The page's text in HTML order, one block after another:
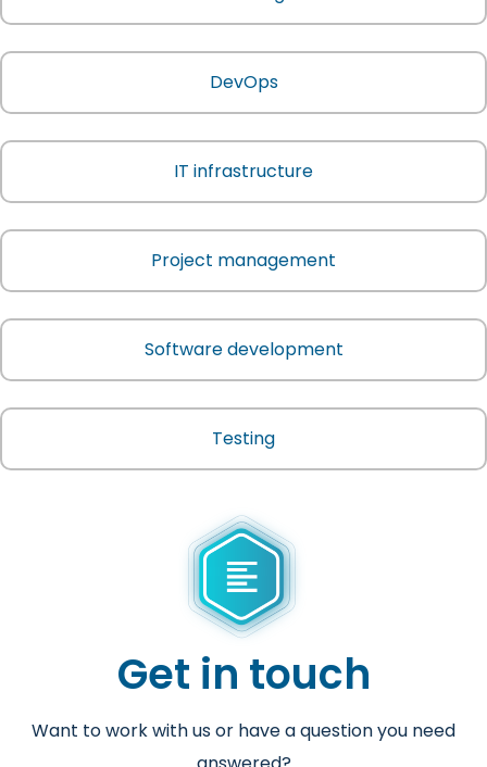
DevOps
IT infrastructure
Project management
Software development
Testing
Get in touch
Want to work with us or have a question you need